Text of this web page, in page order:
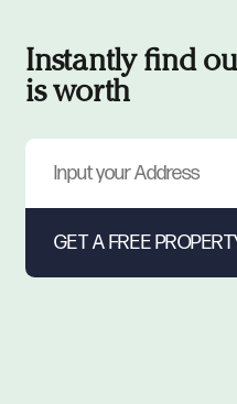
Instantly find
is worth